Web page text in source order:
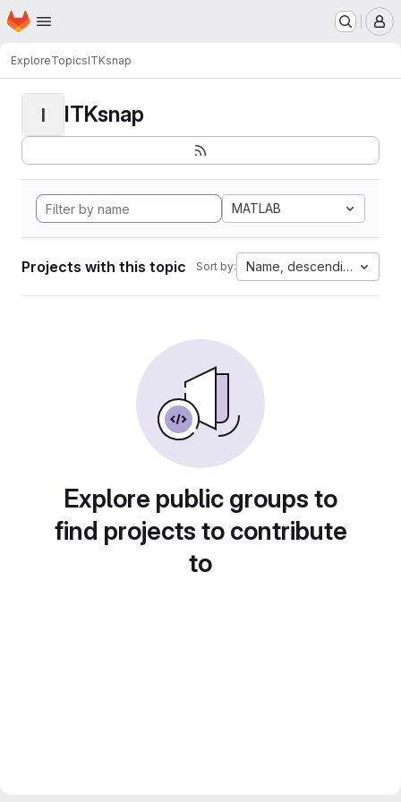
Skip to main content
Homepage
ExploreTopicsITKsnap
I ITKsnap
MATLAB
Projects with this topic Sort by: Name, descending
Explore public groups to
find projects to contribute
to